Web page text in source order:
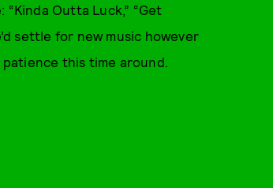
Outta Luck,” “Get
settle for new music however
this time around.